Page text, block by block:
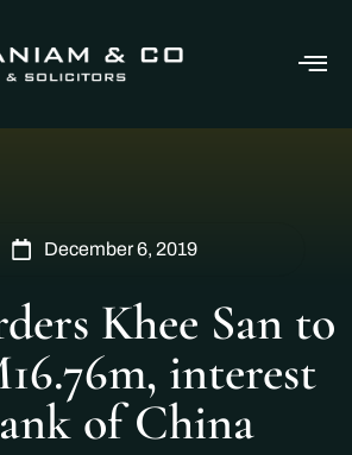
December 6, 2019
Khee San to
interest
of China